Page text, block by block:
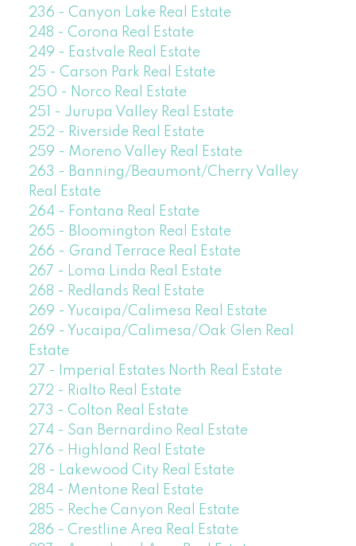
236 - Canyon Lake Real Estate
248 - Corona Real Estate
249 - Eastvale Real Estate
25 - Carson Park Real Estate
250 - Norco Real Estate
251 - Jurupa Valley Real Estate
252 - Riverside Real Estate
259 - Moreno Valley Real Estate
263 - Banning/Beaumont/Cherry Valley
Real Estate
264 - Fontana Real Estate
265 - Bloomington Real Estate
266 - Grand Terrace Real Estate
267 - Loma Linda Real Estate
268 - Redlands Real Estate
269 - Yucaipa/Calimesa Real Estate
269 - Yucaipa/Calimesa/Oak Glen Real
Estate
27 - Imperial Estates North Real Estate
272 - Rialto Real Estate
273 - Colton Real Estate
274 - San Bernardino Real Estate
276 - Highland Real Estate
28 - Lakewood City Real Estate
284 - Mentone Real Estate
285 - Reche Canyon Real Estate
286 - Crestline Area Real Estate